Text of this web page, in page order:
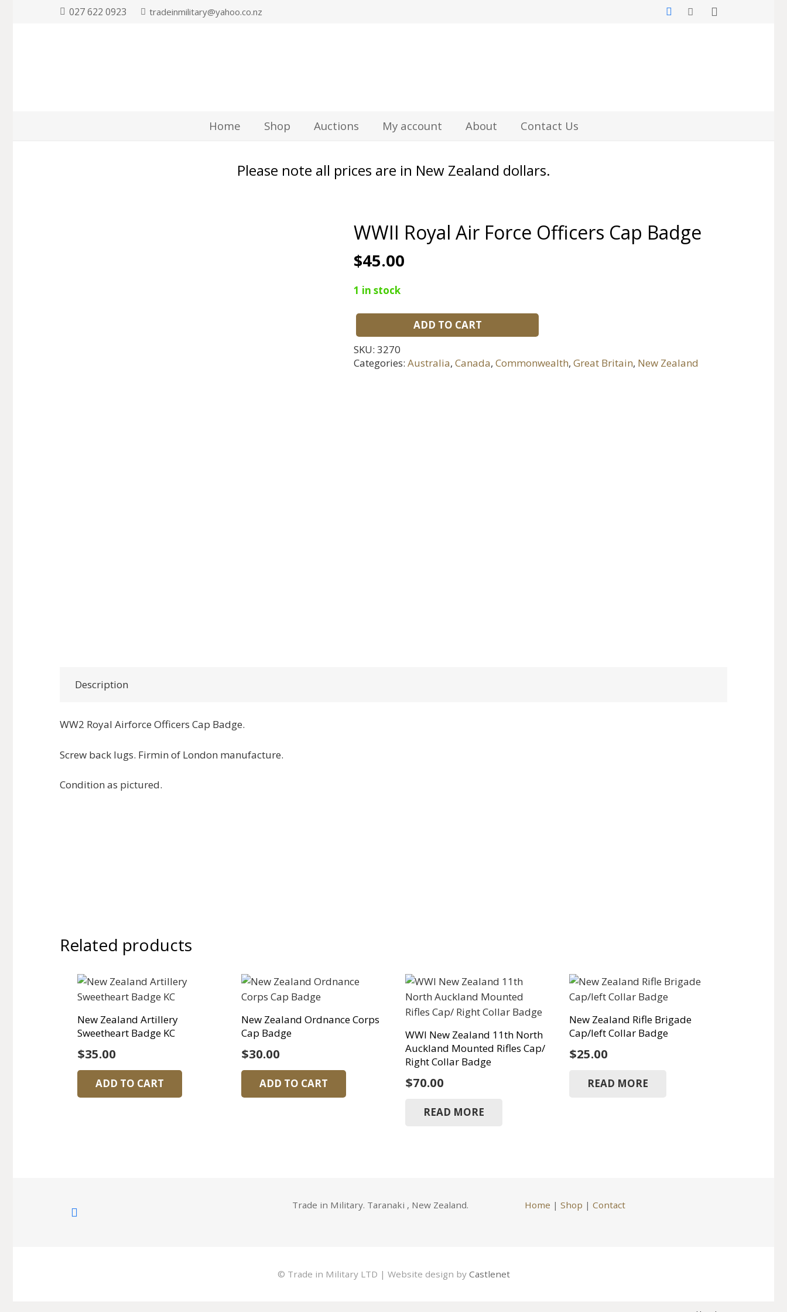
027 622 0923 tradeinmilitary@yahoo.co.nz
Home Shop Auctions My account About Contact Us
Please note all prices are in New Zealand dollars.
WWII Royal Air Force Officers Cap Badge
$45.00
1 in stock
WWII
Royal
Air
ADD TO CART
SKU: 3270
Categories: Australia, Canada, Commonwealth, Great Britain, New Zealand
Description
WW2 Royal Airforce Officers Cap Badge.
Screw back lugs. Firmin of London manufacture.
Condition as pictured.
Related products
New Zealand Artillery
Sweetheart Badge KC
$35.00
ADD TO CART
New Zealand Ordnance Corps
Cap Badge
$30.00
ADD TO CART
WWI New Zealand 11th North
Auckland Mounted Rifles Cap/
Right Collar Badge
$70.00
READ MORE
New Zealand Rifle Brigade
Cap/left Collar Badge
$25.00
READ MORE
Trade in Military. Taranaki , New Zealand. Home | Shop | Contact
© Trade in Military LTD | Website design by Castlenet